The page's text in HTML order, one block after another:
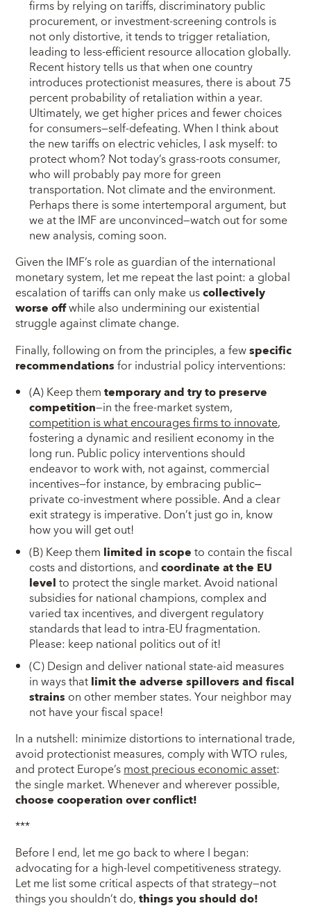
firms by relying on tariffs, discriminatory public
procurement, or investment-screening controls is
not only distortive, it tends to trigger retaliation,
leading to less-efficient resource allocation globally.
Recent history tells us that when one country
introduces protectionist measures, there is about 75
percent probability of retaliation within a year.
Ultimately, we get higher prices and fewer choices
for consumers—self-defeating. When I think about
the new tariffs on electric vehicles, I ask myself: to
protect whom? Not today’s grass-roots consumer,
who will probably pay more for green
transportation. Not climate and the environment.
Perhaps there is some intertemporal argument, but
we at the IMF are unconvinced—watch out for some
new analysis, coming soon.
Given the IMF’s role as guardian of the international
monetary system, let me repeat the last point: a global
escalation of tariffs can only make uscollectively
worse offwhile also undermining our existential
struggle against climate change.
Finally, following on from the principles, a fewspecific
recommendationsfor industrial policy interventions:
(A) Keep themtemporary and try to preserve
competition—in the free-market system,
competition is what encourages firms to innovate,
fostering a dynamic and resilient economy in the
long run. Public policy interventions should
endeavor to work with, not against, commercial
incentives—for instance, by embracing public‒
private co-investment where possible. And a clear
exit strategy is imperative. Don’t just go in, know
how you will get out!
(B) Keep them limited in scopeto contain the fiscal
costs and distortions, andcoordinate at the EU
levelto protect the single market. Avoid national
subsidies for national champions, complex and
varied tax incentives, and divergent regulatory
standards that lead to intra-EU fragmentation.
Please: keep national politics out of it!
(C) Design and deliver national state-aid measures
in ways thatlimit the adverse spillovers and fiscal
strains on other member states. Your neighbor may
not have your fiscal space!
In a nutshell: minimize distortions to international trade,
avoid protectionist measures, comply with WTO rules,
and protect Europe’smost precious economic asset:
the single market. Whenever and wherever possible,
choose cooperation over conflict!
***
Before I end, let me go back to where I began:
advocating for a high-level competitiveness strategy.
Let me list some critical aspects of that strategy—not
things you shouldn’t do,things you should do!